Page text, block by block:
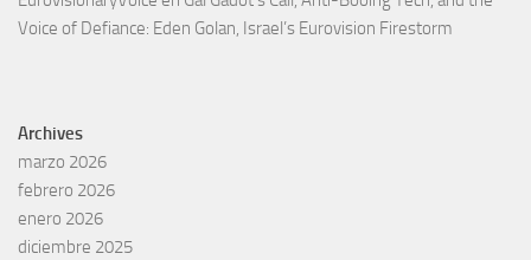
Voice of Defiance: Eden Golan, Israel’s Eurovision Firestorm
Archives
marzo 2026
febrero 2026
enero 2026
diciembre 2025